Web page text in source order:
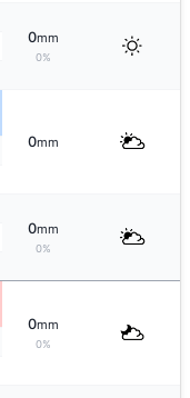
0mm
0%
0mm
0mm
0%
0mm
0%